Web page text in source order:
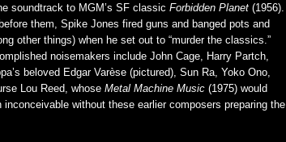
soundtrack to MGM’s SF classic Forbidden Planet (1956).
them, Spike Jones fired guns and banged pots and
other things) when he set out to “murder the classics.”
noisemakers include John Cage, Harry Partch,
beloved Edgar Varèse (pictured), Sun Ra, Yoko Ono,
Lou Reed, whose Metal Machine Music (1975) would
inconceivable without these earlier composers preparing the